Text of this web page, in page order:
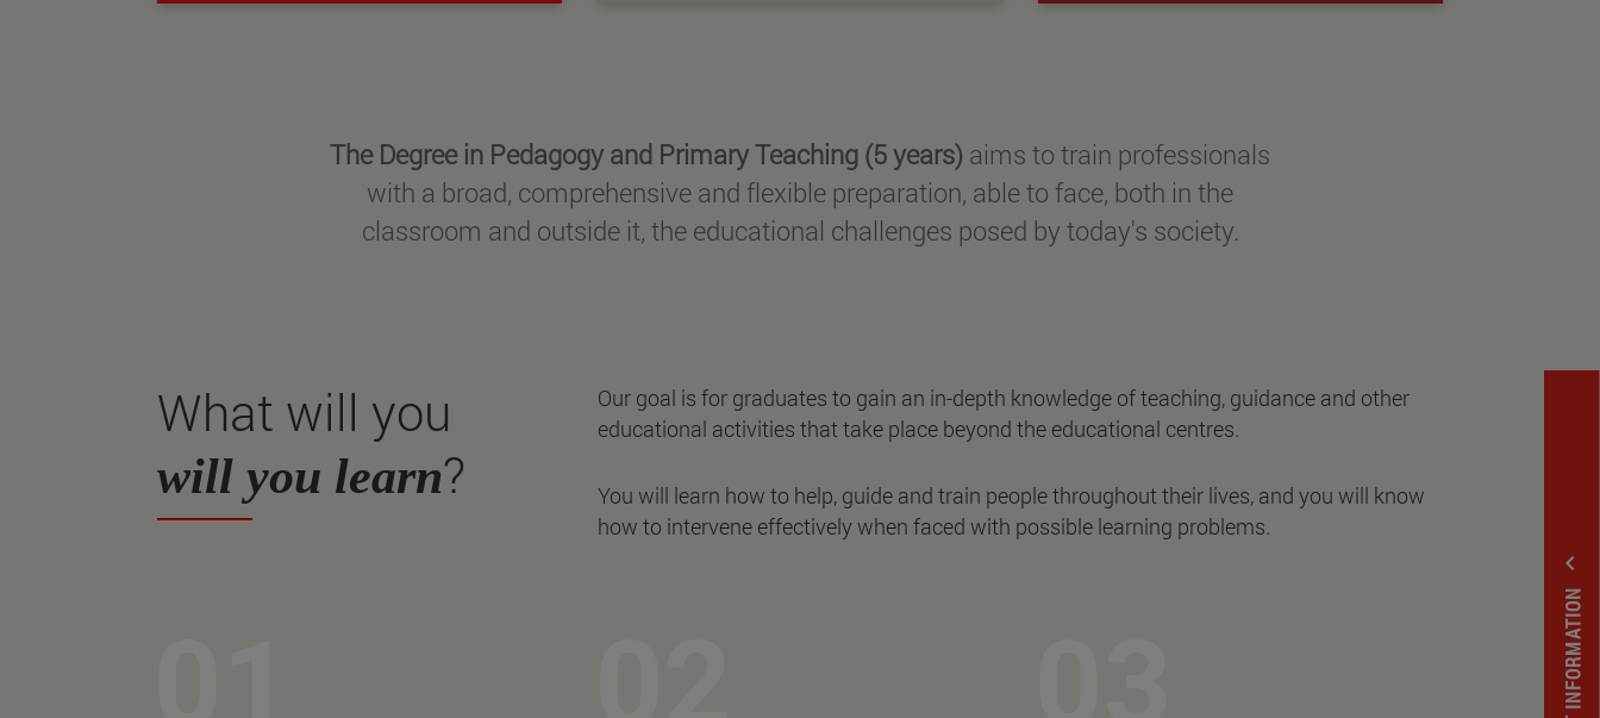
expand_less
The Degree in Pedagogy and Primary Teaching (5 years) aims to train professionals
with a broad, comprehensive and flexible preparation, able to face, both in the
classroom and outside it, the educational challenges posed by today's society.
What will you
will you learn?
Our goal is for graduates to gain an in-depth knowledge of teaching, guidance and other
educational activities that take place beyond the educational centres.
You will learn how to help, guide and train people throughout their lives, and you will know
how to intervene effectively when faced with possible learning problems.